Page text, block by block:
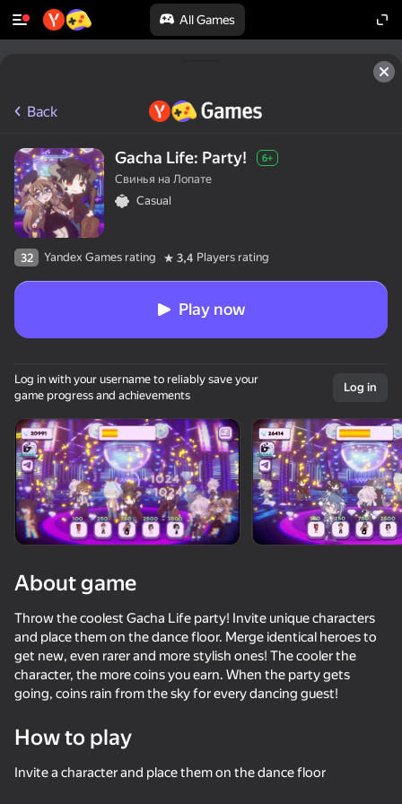
All Games
Rotate device
This game support only landscape
orientation
55
58
Back
Gacha Life: Party! 6+
Свинья на Лопате
Casual
32 Yandex Games rating 3,4 Players rating
Play now
Log in with your username to reliably save your
game progress and achievements
Log in
About game
Throw the coolest Gacha Life party! Invite unique characters
and place them on the dance floor. Merge identical heroes to
get new, even rarer and more stylish ones! The cooler the
character, the more coins you earn. When the party gets
going, coins rain from the sky for every dancing guest!
How to play
Invite a character and place them on the dance floor